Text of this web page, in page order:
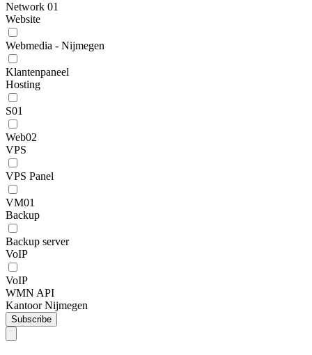
Network 01
Website
Webmedia - Nijmegen
Klantenpaneel
Hosting
S01
Web02
VPS
VPS Panel
VM01
Backup
Backup server
VoIP
VoIP
WMN API
Kantoor Nijmegen
Subscribe